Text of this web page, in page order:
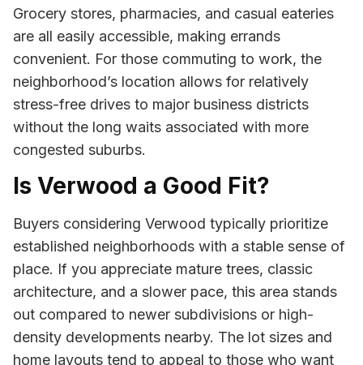
Grocery stores, pharmacies, and casual eateries
are all easily accessible, making errands
convenient. For those commuting to work, the
neighborhood’s location allows for relatively
stress-free drives to major business districts
without the long waits associated with more
congested suburbs.
Is Verwood a Good Fit?
Buyers considering Verwood typically prioritize
established neighborhoods with a stable sense of
place. If you appreciate mature trees, classic
architecture, and a slower pace, this area stands
out compared to newer subdivisions or high-
density developments nearby. The lot sizes and
home layouts tend to appeal to those who want